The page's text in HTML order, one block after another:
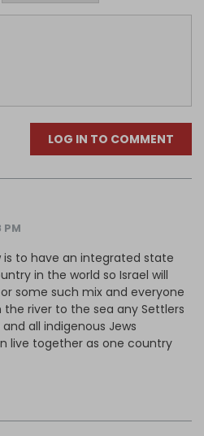
LOG IN TO COMMENT
PM
is to have an integrated state
in the world so Israel will
some such mix and everyone
river to the sea any Settlers
all indigenous Jews
live together as one country